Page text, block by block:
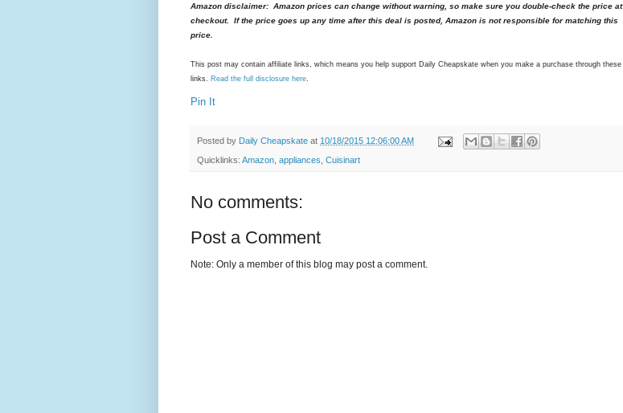
Amazon disclaimer: Amazon prices can change without warning, so make sure you double-check the price at
checkout. If the price goes up any time after this deal is posted, Amazon is not responsible for matching this
price.
This post may contain affiliate links, which means you help support Daily Cheapskate when you make a purchase through these
links. Read the full disclosure here
Pin It
Posted by Daily Cheapskate at 10/18/2015 12:06:00 AM
Quicklinks: Amazon appliances Cuisinart
No comments:
Post a Comment
Note: Only a member of this blog may post a comment.